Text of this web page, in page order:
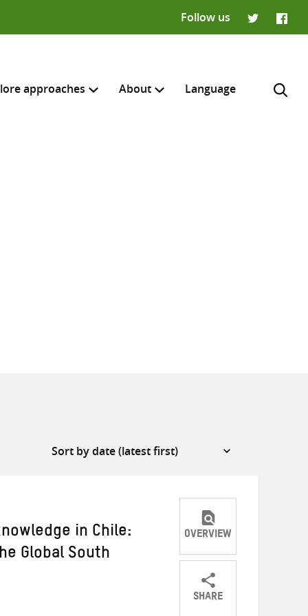
Follow us
approaches About Language
in Chile:
Global South
OVERVIEW
SHARE